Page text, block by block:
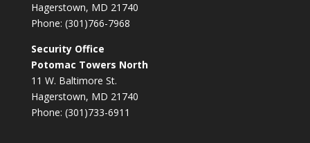
Hagerstown, MD 21740
Phone: (301)766-7968
Security Office
Potomac Towers North
11 W. Baltimore St.
Hagerstown, MD 21740
Phone: (301)733-6911